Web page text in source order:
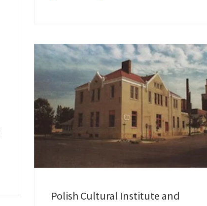
Polish Cultural Institute and